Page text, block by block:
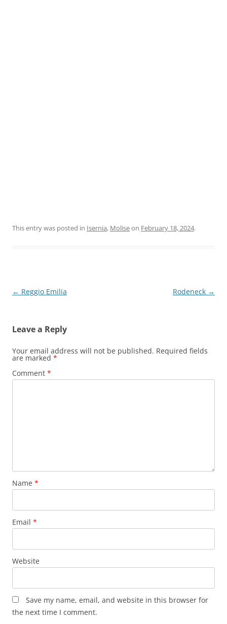
This entry was posted in Isernia, Moliseon February 18, 2024.
Post
← Reggio Emilia Rodeneck →
Leave a Reply
Your email address will not be published. Required fields
are marked *
Comment *
Name *
Email *
Website
Save my name, email, and website in this browser for
the next time I comment.